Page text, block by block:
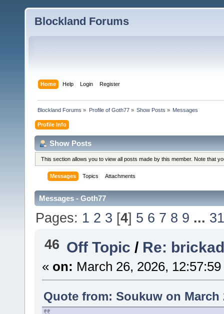
Blockland Forums
Home Help Login Register
Blockland Forums » Profile of Goth77» Show Posts » Messages
Profile Info
Show Posts
This section allows you to view all posts made by this member. Note that
Messages Topics Attachments
Messages - Goth77
Pages: 1 2 3 [4] 5 6 7 8 9 ...
46 Off Topic/ Re:
« on: March 26, 2026,
Quote from: Soukuw on March